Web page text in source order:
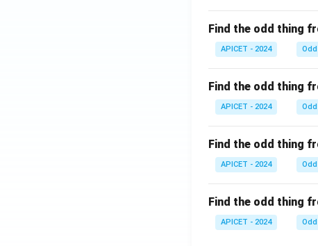
Find the odd thing
APICET - 2024
Find the odd thing
APICET - 2024
Find the odd thing
APICET - 2024
Find the odd thing
APICET - 2024